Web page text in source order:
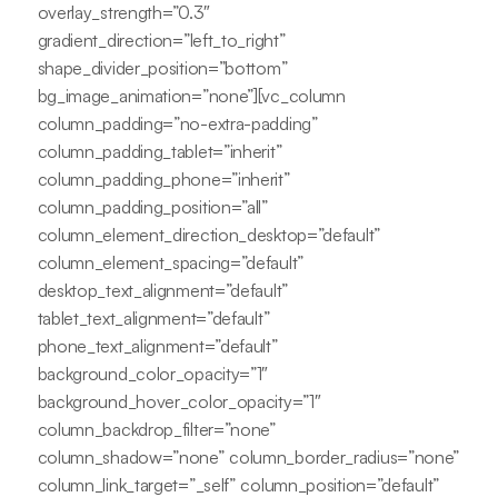
overlay_strength=”0.3″
gradient_direction=”left_to_right”
shape_divider_position=”bottom”
bg_image_animation=”none”][vc_column
column_padding=”no-extra-padding”
column_padding_tablet=”inherit”
column_padding_phone=”inherit”
column_padding_position=”all”
column_element_direction_desktop=”default”
column_element_spacing=”default”
desktop_text_alignment=”default”
tablet_text_alignment=”default”
phone_text_alignment=”default”
background_color_opacity=”1″
background_hover_color_opacity=”1″
column_backdrop_filter=”none”
column_shadow=”none” column_border_radius=”none”
column_link_target=”_self” column_position=”default”